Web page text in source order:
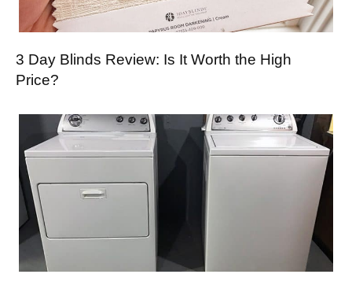
3 Day Blinds Review: Is It Worth the High
Price?